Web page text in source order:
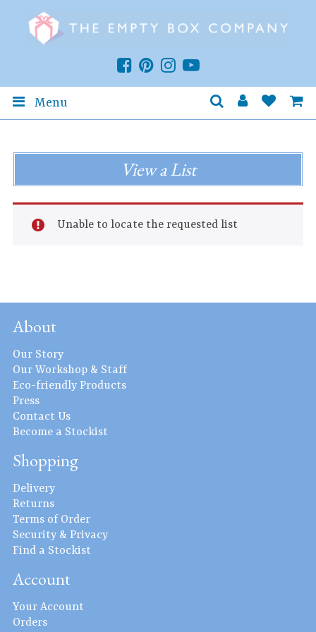
Menu
View a List
Unable to locate the requested list
About
Our Story
Our Workshop & Staff
Eco-friendly Products
Press
Contact Us
Become a Stockist
Shopping
Delivery
Returns
Terms of Order
Security & Privacy
Find a Stockist
Account
Your Account
Orders